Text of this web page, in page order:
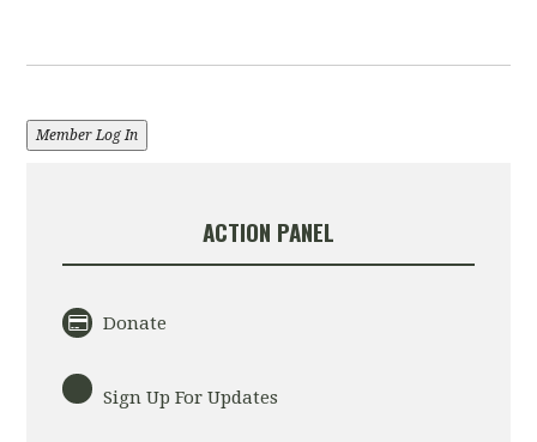
Member Log In
ACTION PANEL
Donate
Sign Up For Updates